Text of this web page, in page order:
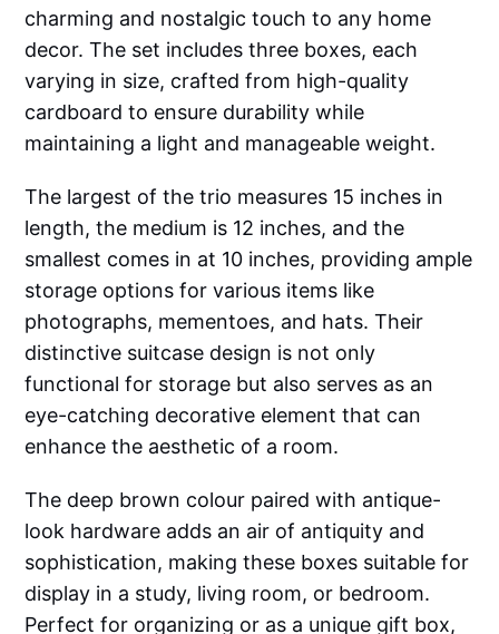
charming and nostalgic touch to any home
decor. The set includes three boxes, each
varying in size, crafted from high-quality
cardboard to ensure durability while
maintaining a light and manageable weight.
The largest of the trio measures 15 inches in
length, the medium is 12 inches, and the
smallest comes in at 10 inches, providing ample
storage options for various items like
photographs, mementoes, and hats. Their
distinctive suitcase design is not only
functional for storage but also serves as an
eye-catching decorative element that can
enhance the aesthetic of a room.
The deep brown colour paired with antique-
look hardware adds an air of antiquity and
sophistication, making these boxes suitable for
display in a study, living room, or bedroom.
Perfect for organizing or as a unique gift box,